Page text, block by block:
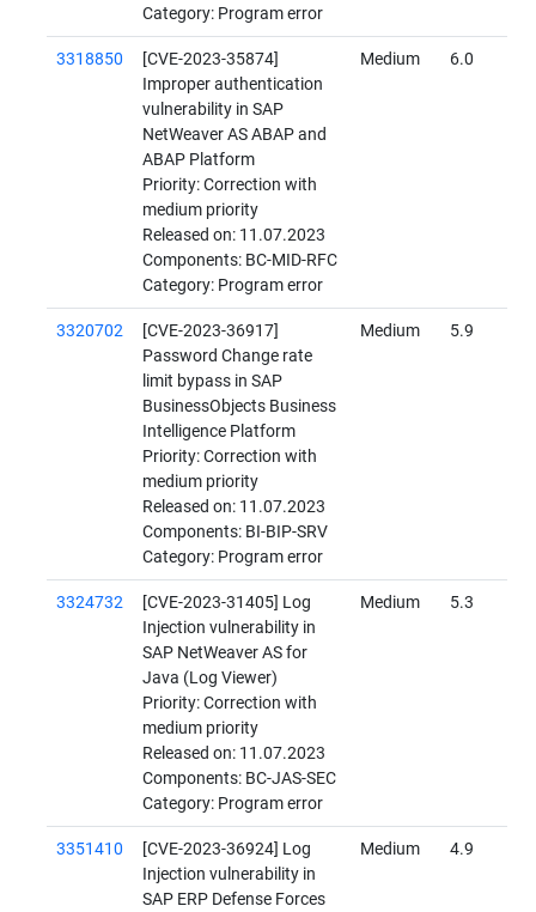
Category: Program error
3318850
[CVE-2023-35874]
Improper authentication
vulnerability in SAP
NetWeaver AS ABAP and
ABAP Platform
Priority: Correction with
medium priority
Released on: 11.07.2023
Components: BC-MID-RFC
Category: Program error
Medium 6.0
3320702
[CVE-2023-36917]
Password Change rate
limit bypass in SAP
BusinessObjects Business
Intelligence Platform
Priority: Correction with
medium priority
Released on: 11.07.2023
Components: BI-BIP-SRV
Category: Program error
Medium 5.9
3324732
[CVE-2023-31405] Log
Injection vulnerability in
SAP NetWeaver AS for
Java (Log Viewer)
Priority: Correction with
medium priority
Released on: 11.07.2023
Components: BC-JAS-SEC
Category: Program error
Medium 5.3
3351410
[CVE-2023-36924] Log
Injection vulnerability in
SAP ERP Defense Forces
Medium 4.9